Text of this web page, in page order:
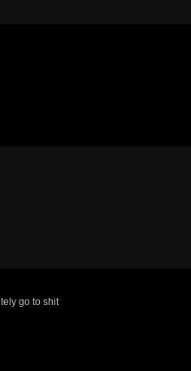
go to shit